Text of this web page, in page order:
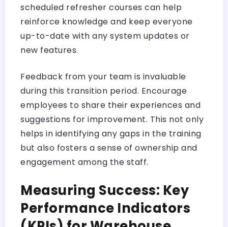
scheduled refresher courses can help
reinforce knowledge and keep everyone
up-to-date with any system updates or
new features.
Feedback from your team is invaluable
during this transition period. Encourage
employees to share their experiences and
suggestions for improvement. This not only
helps in identifying any gaps in the training
but also fosters a sense of ownership and
engagement among the staff.
Measuring Success: Key
Performance Indicators